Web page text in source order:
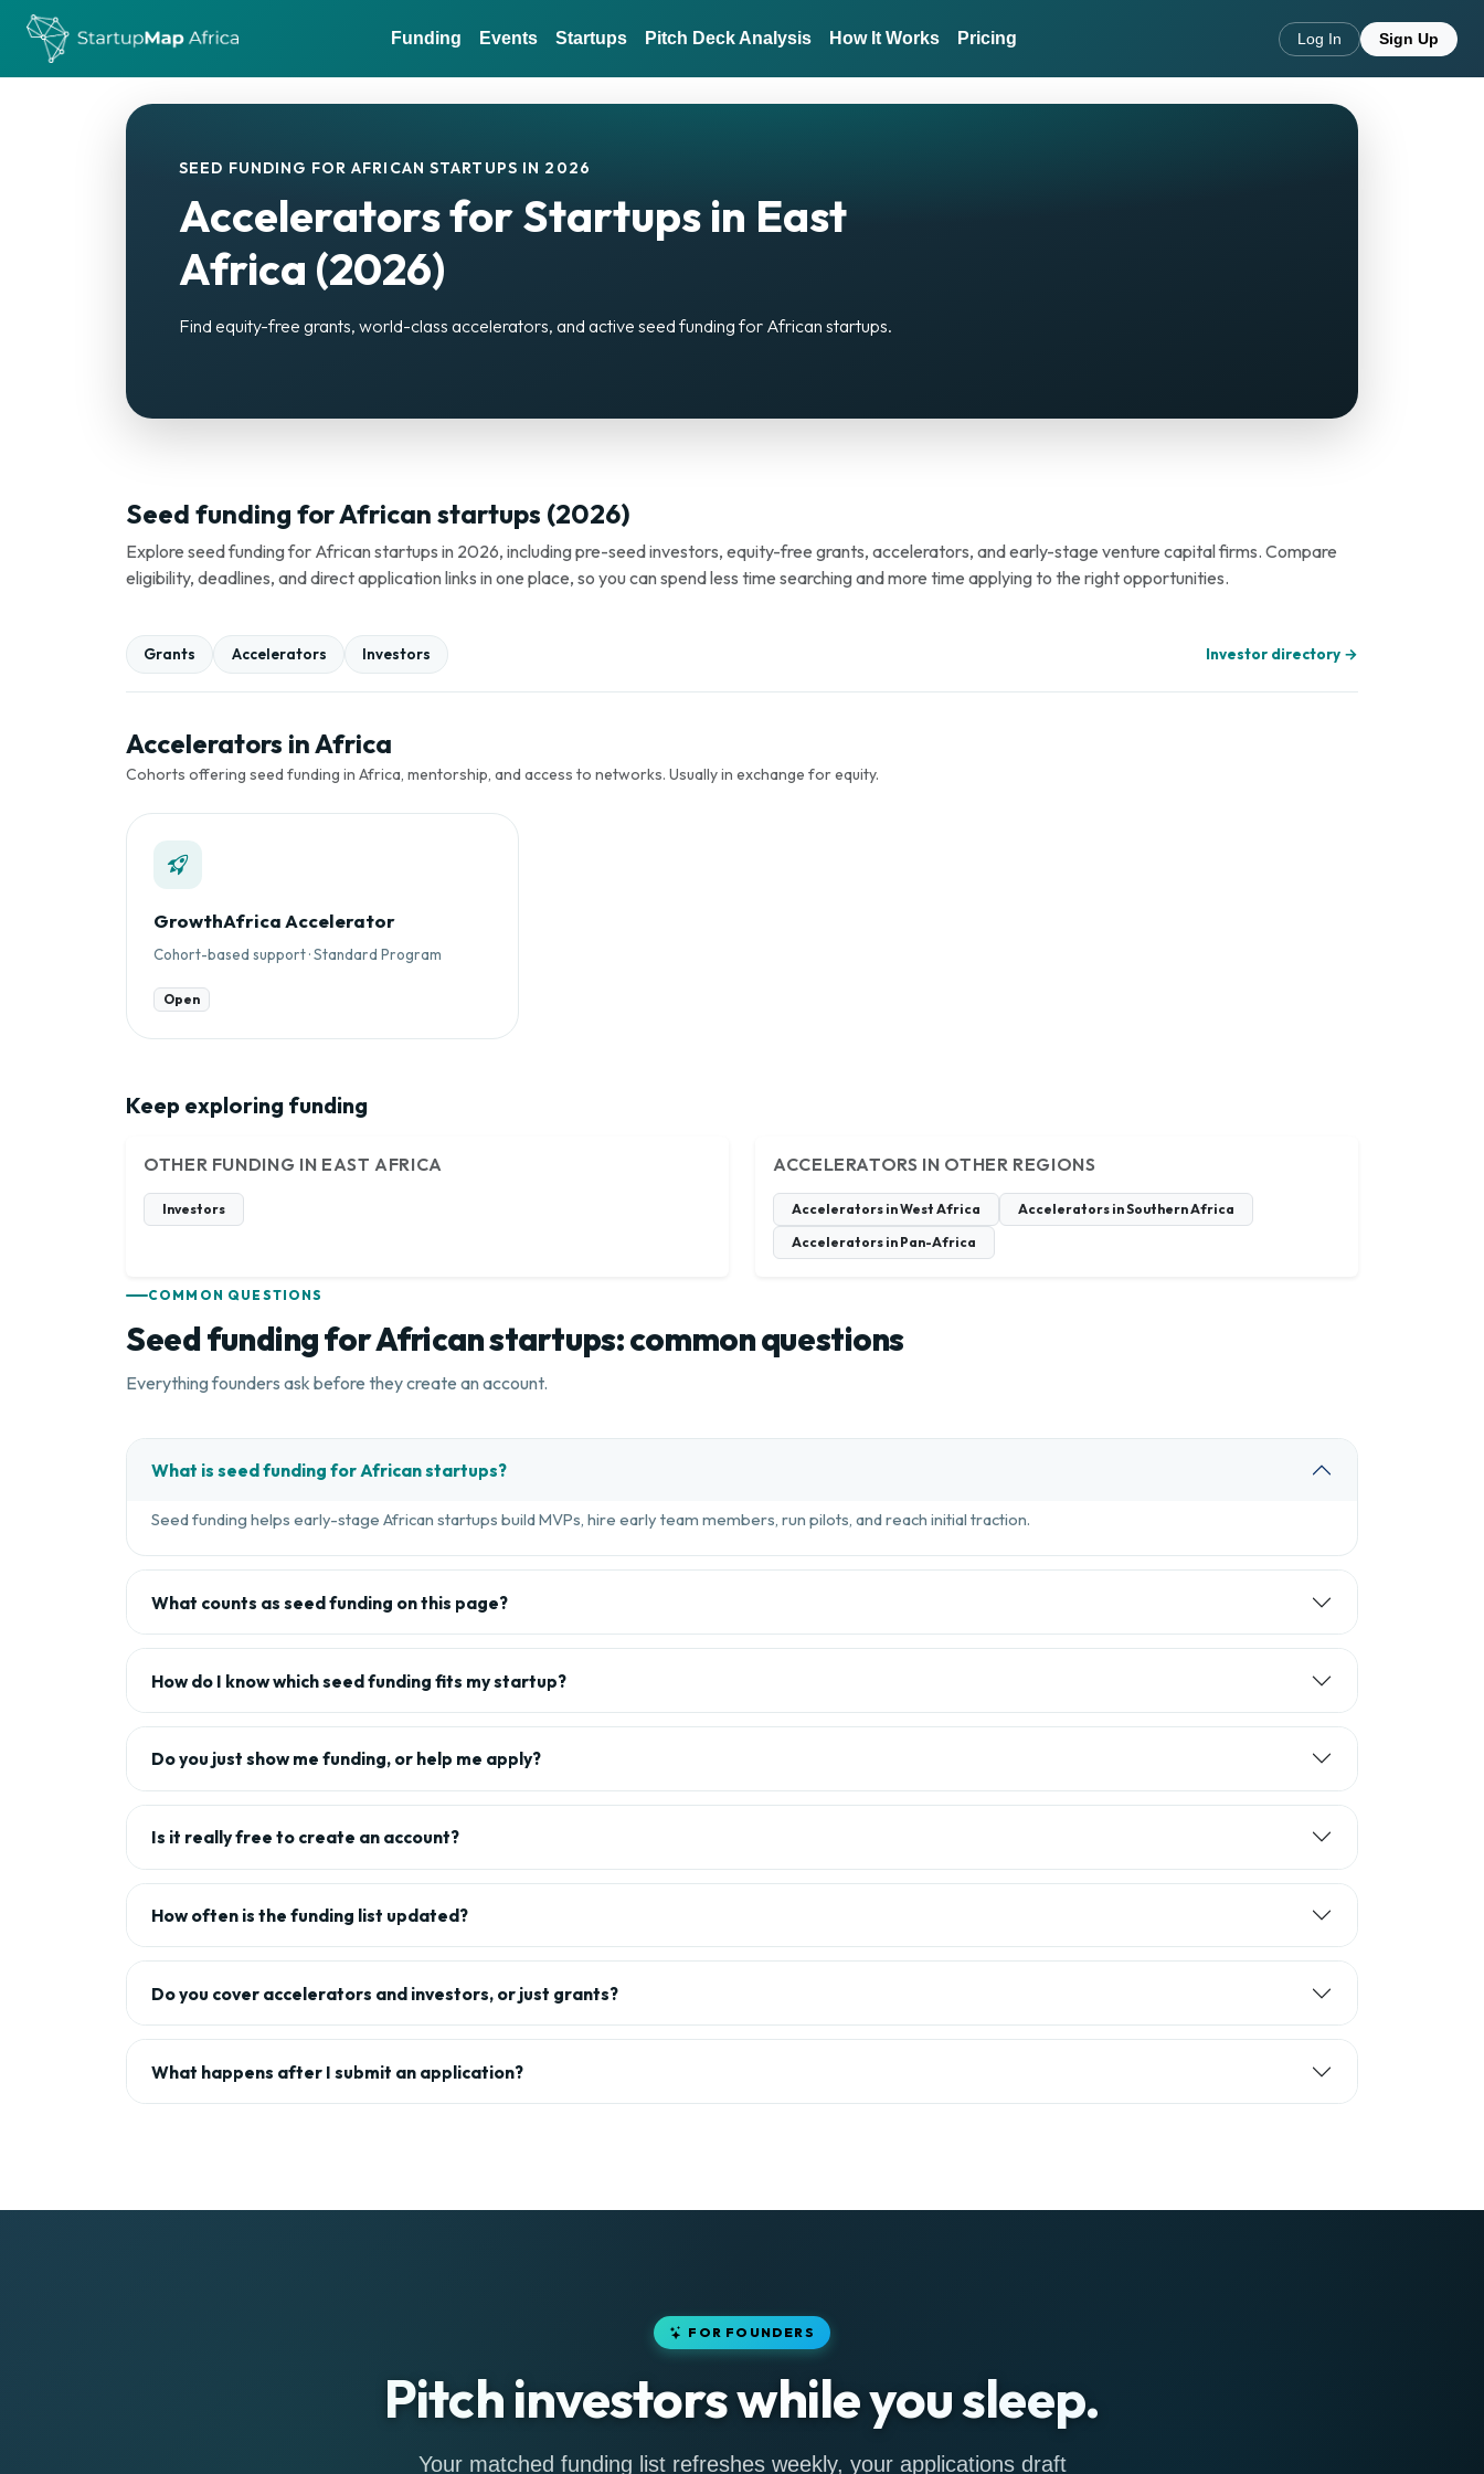
Funding Events Startups Pitch Deck Analysis How It Works Pricing Log In Sign Up
SEED FUNDING FOR AFRICAN STARTUPS IN 2026
Accelerators for Startups in East
Africa (2026)
Find equity-free grants, world-class accelerators, and active seed funding for African startups.
Seed funding for African startups (2026)
Explore seed funding for African startups in 2026, including pre-seed investors, equity-free grants, accelerators, and early-stage venture capital firms. Compare
eligibility, deadlines, and direct application links in one place, so you can spend less time searching and more time applying to the right opportunities.
Grants Accelerators Investors Investor directory →
Accelerators in Africa
Cohorts offering seed funding in Africa, mentorship, and access to networks. Usually in exchange for equity.
GrowthAfrica Accelerator
Cohort-based support · Standard Program
Open
Keep exploring funding
OTHER FUNDING IN EAST AFRICA
Investors
ACCELERATORS IN OTHER REGIONS
Accelerators in West Africa
Accelerators in Southern Africa
Accelerators in Pan-Africa
COMMON QUESTIONS
Seed funding for African startups: common questions
Everything founders ask before they create an account.
What is seed funding for African startups?
Seed funding helps early-stage African startups build MVPs, hire early team members, run pilots, and reach initial traction.
What counts as seed funding on this page?
How do I know which seed funding fits my startup?
Do you just show me funding, or help me apply?
Is it really free to create an account?
How often is the funding list updated?
Do you cover accelerators and investors, or just grants?
What happens after I submit an application?
FOR FOUNDERS
Pitch investors while you sleep.
Your matched funding list refreshes weekly, your applications draft